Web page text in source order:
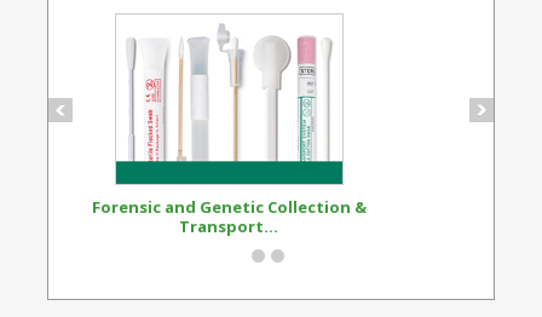
Forensic and Genetic Collection &
Transport...